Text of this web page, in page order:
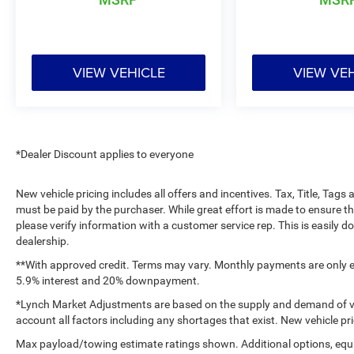
features today's drivers want. Contact us today
dependable package built for daily driving and
Equipment
An off-road package is installed on this 1/2 ton
pickup so you are ready for your four-wheeling
best. This 2024 Ford F-150 has automated
speed control that adjusts to maintain a safe
convenience. This model features a hands-free
Bluetooth® phone system. The leather seats in
this unit are a must for buyers looking for
VIEW VEHICLE VIEW
*Dealer Discount applies to everyone
New vehicle pricing includes all offers and incentives. Tax, Title,
must be paid by the purchaser. While great effort is made to ensure
please verify information with a customer service rep. This is easily
dealership.
**With approved credit. Terms may vary. Monthly payments are
5.9% interest and 20% downpayment.
*Lynch Market Adjustments are based on the supply and demand
account all factors including any shortages that exist. New vehicle
Max payload/towing estimate ratings shown. Additional options,